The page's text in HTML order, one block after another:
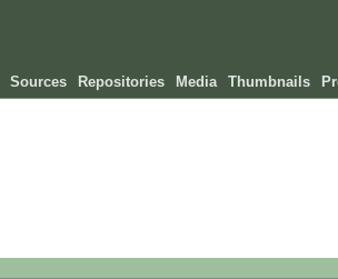
Sources Repositories Media Thumbnails